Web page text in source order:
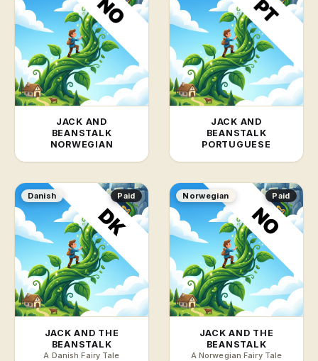
JACK AND
BEANSTALK
NORWEGIAN
JACK AND
BEANSTALK
PORTUGUESE
Danish Paid
JACK AND THE
BEANSTALK
A Danish Fairy Tale
Norwegian Paid
JACK AND THE
BEANSTALK
A Norwegian Fairy Tale